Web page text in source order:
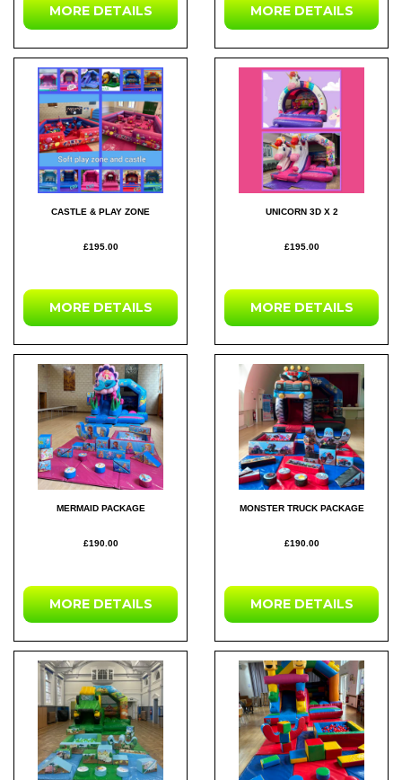
MORE DETAILS MORE DETAILS
CASTLE & PLAY ZONE
£195.00
MORE DETAILS
UNICORN 3D X 2
£195.00
MORE DETAILS
MERMAID PACKAGE
£190.00
MORE DETAILS
MONSTER TRUCK PACKAGE
£190.00
MORE DETAILS